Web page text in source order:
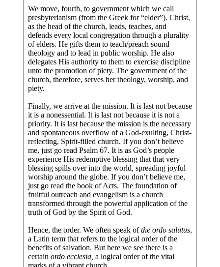
We move, fourth, to government which we call
presbyterianism (from the Greek for “elder”). Christ,
as the head of the church, leads, teaches, and
defends every local congregation through a plurality
of elders. He gifts them to teach/preach sound
theology and to lead in public worship. He also
delegates His authority to them to exercise discipline
unto the promotion of piety. The government of the
church, therefore, serves her theology, worship, and
piety.
Finally, we arrive at the mission. It is last not because
it is a nonessential. It is last not because it is not a
priority. It is last because the mission is the necessary
and spontaneous overflow of a God-exulting, Christ-
reflecting, Spirit-filled church. If you don’t believe
me, just go read Psalm 67. It is as God’s people
experience His redemptive blessing that that very
blessing spills over into the world, spreading joyful
worship around the globe. If you don’t believe me,
just go read the book of Acts. The foundation of
fruitful outreach and evangelism is a church
transformed through the powerful application of the
truth of God by the Spirit of God.
Hence, the order. We often speak ofthe ordo salutus,
a Latin term that refers to the logical order of the
benefits of salvation. But here we see there is a
certain ordo ecclesia, a logical order of the vital
marks of a vibrant church.